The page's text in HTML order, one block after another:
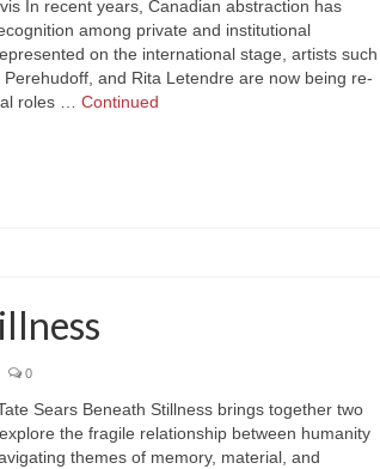
In recent years, Canadian abstraction has
among private and institutional
on the international stage, artists such
and Rita Letendre are now being re-
roles … Continued
0
Sears Beneath Stillness brings together two
the fragile relationship between humanity
themes of memory, material, and